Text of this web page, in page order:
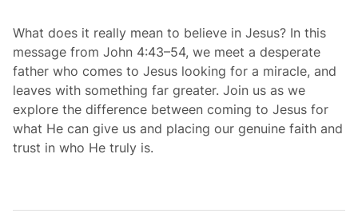
What does it really mean to believe in Jesus? In this
message from John 4:43–54, we meet a desperate
father who comes to Jesus looking for a miracle, and
leaves with something far greater. Join us as we
explore the difference between coming to Jesus for
what He can give us and placing our genuine faith and
trust in who He truly is.